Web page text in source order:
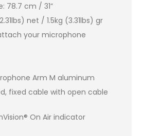
78.7 cm / 31”
net / 1.5kg (3.31lbs) gr
your microphone
Arm M aluminum
fixed cable with open cable
On Air indicator